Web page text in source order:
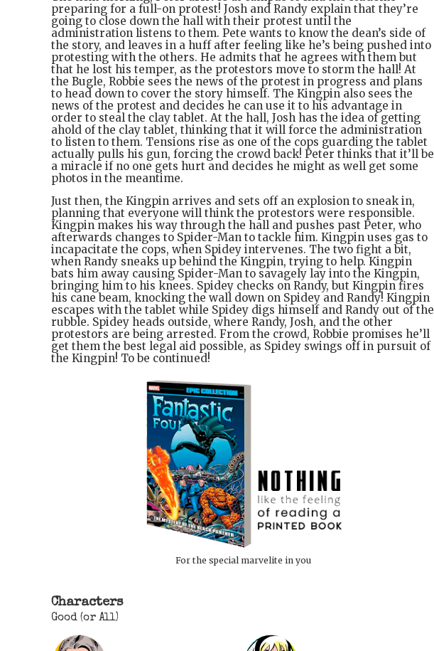
preparing for a full-on protest! Josh and Randy explain that they’re
going to close down the hall with their protest until the
administration listens to them. Pete wants to know the dean’s side of
the story, and leaves in a huff after feeling like he’s being pushed into
protesting with the others. He admits that he agrees with them but
that he lost his temper, as the protestors move to storm the hall! At
the Bugle, Robbie sees the news of the protest in progress and plans
to head down to cover the story himself. The Kingpin also sees the
news of the protest and decides he can use it to his advantage in
order to steal the clay tablet. At the hall, Josh has the idea of getting
ahold of the clay tablet, thinking that it will force the administration
to listen to them. Tensions rise as one of the cops guarding the tablet
actually pulls his gun, forcing the crowd back! Peter thinks that it’ll be
a miracle if no one gets hurt and decides he might as well get some
photos in the meantime.
Just then, the Kingpin arrives and sets off an explosion to sneak in,
planning that everyone will think the protestors were responsible.
Kingpin makes his way through the hall and pushes past Peter, who
afterwards changes to Spider-Man to tackle him. Kingpin uses gas to
incapacitate the cops, when Spidey intervenes. The two fight a bit,
when Randy sneaks up behind the Kingpin, trying to help. Kingpin
bats him away causing Spider-Man to savagely lay into the Kingpin,
bringing him to his knees. Spidey checks on Randy, but Kingpin fires
his cane beam, knocking the wall down on Spidey and Randy! Kingpin
escapes with the tablet while Spidey digs himself and Randy out of the
rubble. Spidey heads outside, where Randy, Josh, and the other
protestors are being arrested. From the crowd, Robbie promises he’ll
get them the best legal aid possible, as Spidey swings off in pursuit of
the Kingpin! To be continued!
For the special marvelite in you
Characters
Good (or All)